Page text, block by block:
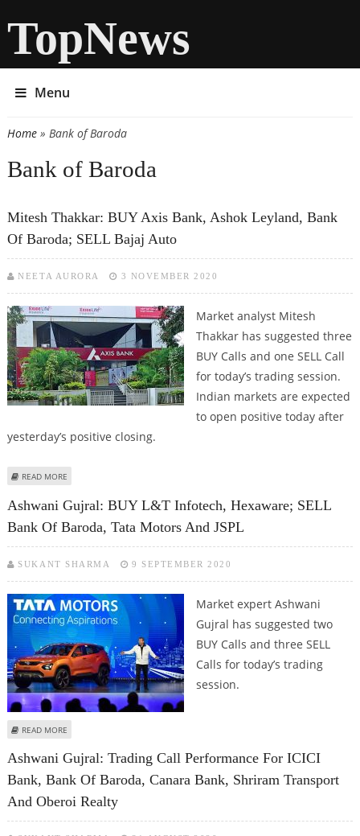
TopNews
Menu
You are here
Home» Bank of Baroda
Bank of Baroda
Mitesh Thakkar: BUY Axis Bank, Ashok Leyland, Bank
Of Baroda; SELL Bajaj Auto
NEETA AURORA 3 NOVEMBER 2020
Market analyst Mitesh
Thakkar has suggested three
BUY Calls and one SELL Call
for today’s trading session.
Indian markets are expected
to open positive today after
yesterday’s positive closing.
READ MORE
Ashwani Gujral: BUY L&T Infotech, Hexaware; SELL
Bank Of Baroda, Tata Motors And JSPL
SUKANT SHARMA 9 SEPTEMBER 2020
Market expert Ashwani
Gujral has suggested two
BUY Calls and three SELL
Calls for today’s trading
session.
READ MORE
Ashwani Gujral: Trading Call Performance For ICICI
Bank, Bank Of Baroda, Canara Bank, Shriram Transport
And Oberoi Realty